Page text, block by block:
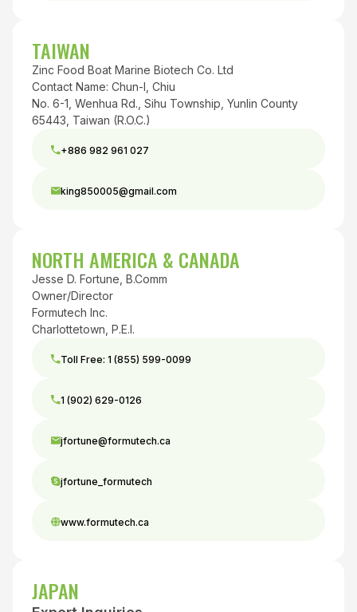
TAIWAN
Zinc Food Boat Marine Biotech Co. Ltd
Contact Name: Chun-I, Chiu
No. 6-1, Wenhua Rd., Sihu Township, Yunlin County
65443, Taiwan (R.O.C.)
+886 982 961 027
king850005@gmail.com
NORTH AMERICA & CANADA
Jesse D. Fortune, B.Comm
Owner/Director
Formutech Inc.
Charlottetown, P.E.I.
Toll Free: 1 (855) 599-0099
1 (902) 629-0126
jfortune@formutech.ca
jfortune_formutech
www.formutech.ca
JAPAN